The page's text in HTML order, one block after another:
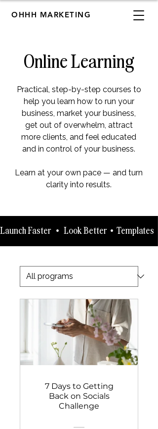
OHHH MARKETING
Online Learning
Practical, step-by-step courses to
help you learn how to run your
business, market your business,
get out of overwhelm, attract
more clients, and feel educated
and in control of your business.
Learn at your own pace — and turn
clarity into results.
Launch Faster   •   Look Better  •  Templates
7 Days to Getting
Back on Socials
Challenge